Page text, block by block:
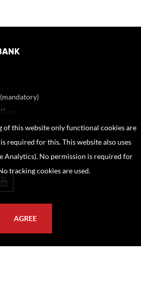
this website only functional cookies are
required for this. This website also uses
Analytics). No permission is required for
tracking cookies are used.
AGREE